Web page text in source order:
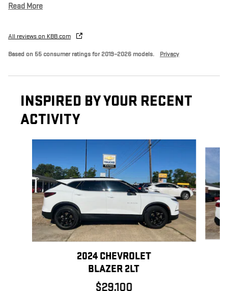
Read More
All reviews on KBB.com
Based on 55 consumer ratings for 2019–2026 models. Privacy
INSPIRED BY YOUR RECENT
ACTIVITY
2024 CHEVROLET
BLAZER 2LT
$29,100